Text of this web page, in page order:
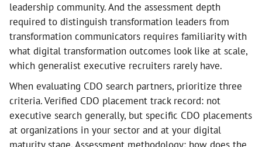
leadership community. And the assessment depth
required to distinguish transformation leaders from
transformation communicators requires familiarity with
what digital transformation outcomes look like at scale,
which generalist executive recruiters rarely have.
When evaluating CDO search partners, prioritize three
criteria. Verified CDO placement track record: not
executive search generally, but specific CDO placements
at organizations in your sector and at your digital